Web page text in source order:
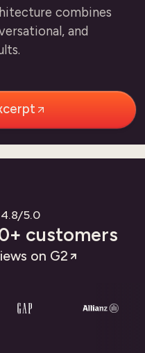
combines
and
4.8/5.0
customers
on G2